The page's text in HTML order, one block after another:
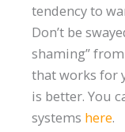
tendency to
Don’t be
shaming”
that works for
is better. You
systems here.